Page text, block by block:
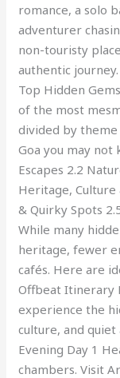
romance, a solo
adventurer
non-touristy
authentic
Top Hidden
of the most
divided by
Goa you may not
Escapes 2.2
Heritage, Culture
& Quirky Spots
While many
heritage, fewer
cafés. Here are
Offbeat Itinerary
experience the
culture, and
Evening Day 1
chambers. Visit